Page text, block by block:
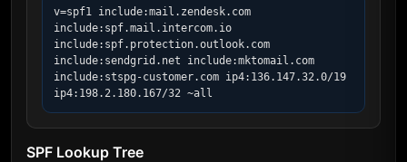
v=spf1 include:mail.zendesk.com
include:spf.mail.intercom.io
include:spf.protection.outlook.com
include:sendgrid.net include:mktomail.com
include:stspg-customer.com ip4:136.147.32.0/19
ip4:198.2.180.167/32 ~all
SPF Lookup Tree